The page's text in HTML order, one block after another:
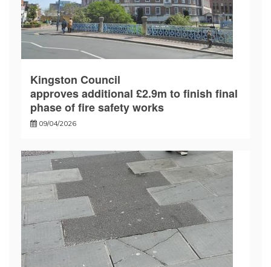
Kingston Council
approves additional £2.9m to finish final
phase of fire safety works
09/04/2026